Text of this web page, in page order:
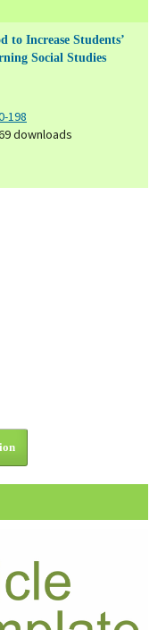
Increase Students’
Social Studies
198
downloads